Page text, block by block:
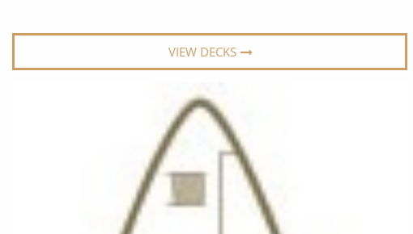
Cruise & Stay Packages
Solo Cruises
World Cruises
Small Ship Cruising
VIEW DECKS